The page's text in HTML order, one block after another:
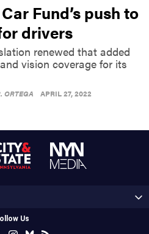
Fund’s push to
drivers
renewed that added
vision coverage for its
ORTEGA APRIL 27, 2022
Us